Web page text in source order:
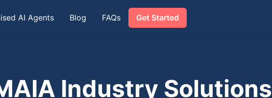
AI Agents Blog FAQs Get Started
Industry Solutions